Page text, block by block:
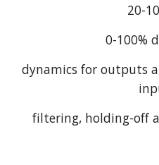
20-
0-100%
dynamics for outputs
filtering, holding-off